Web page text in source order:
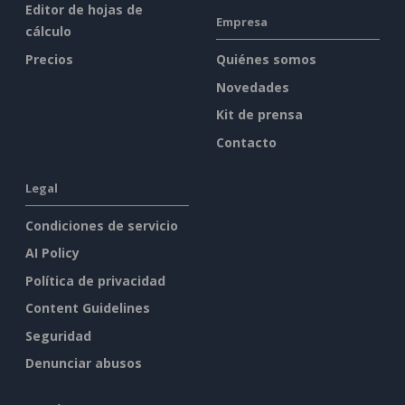
Editor de hojas de
cálculo
Precios
Empresa
Quiénes somos
Novedades
Kit de prensa
Contacto
Legal
Condiciones de servicio
AI Policy
Política de privacidad
Content Guidelines
Seguridad
Denunciar abusos